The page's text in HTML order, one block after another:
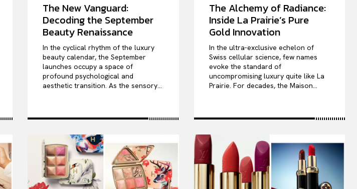
The New Vanguard:
Decoding the September
Beauty Renaissance
In the cyclical rhythm of the luxury
beauty calendar, the September
launches occupy a space of
profound psychological and
aesthetic transition. As the sensory...
The Alchemy of Radiance:
Inside La Prairie’s Pure
Gold Innovation
In the ultra-exclusive echelon of
Swiss cellular science, few names
evoke the standard of
uncompromising luxury quite like La
Prairie. For decades, the Maison...